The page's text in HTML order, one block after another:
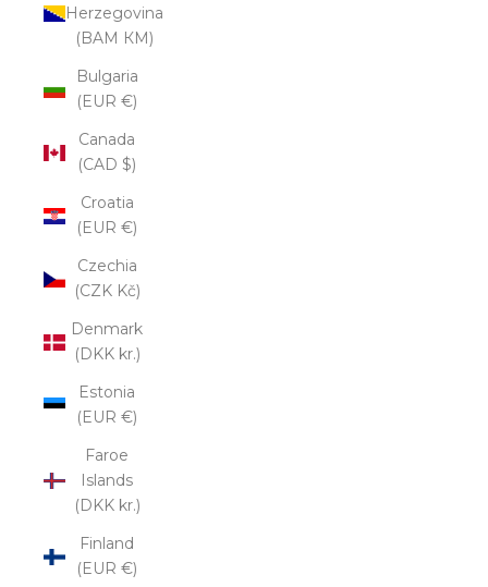
Herzegovina
(BAM КМ)
Bulgaria
(EUR €)
Canada
(CAD $)
Croatia
(EUR €)
Czechia
(CZK Kč)
Denmark
(DKK kr.)
Estonia
(EUR €)
Faroe
Islands
(DKK kr.)
Finland
(EUR €)